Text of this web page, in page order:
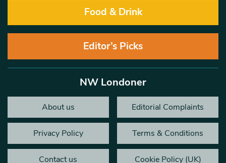
Food & Drink
Editor’s Picks
NW Londoner
About us Editorial Complaints
Privacy Policy Terms & Conditions
Contact us Cookie Policy (UK)